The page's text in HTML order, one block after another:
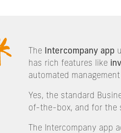
The Intercompany app
has rich features like
automated
Yes, the standard
of-the-box, and for the
The Intercompany app